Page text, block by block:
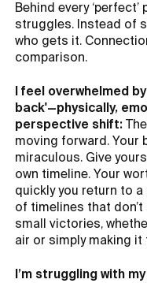
Behind every
struggles. Instead of
who gets it.
comparison.
I feel overwhelmed
back'—physically,
perspective shift:
moving forward. Your
miraculous. Give
own timeline. Your
quickly you return to
of timelines that
small victories,
air or simply making it
I’m struggling with